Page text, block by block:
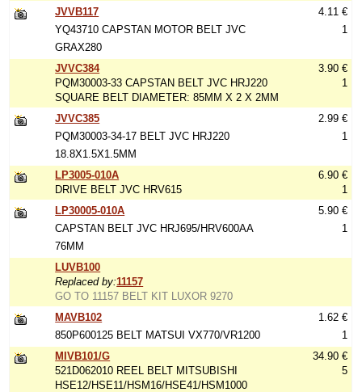
JVVB117
YQ43710 CAPSTAN MOTOR BELT JVC
GRAX280
4.11 €
1
JVVC384
PQM30003-33 CAPSTAN BELT JVC HRJ220
SQUARE BELT DIAMETER: 85MM X 2 X 2MM
3.90 €
1
JVVC385
PQM30003-34-17 BELT JVC HRJ220
18.8X1.5X1.5MM
2.99 €
1
LP3005-010A
DRIVE BELT JVC HRV615
6.90 €
1
LP30005-010A
CAPSTAN BELT JVC HRJ695/HRV600AA
76MM
5.90 €
1
LUVB100
Replaced by:11157
GO TO 11157 BELT KIT LUXOR 9270
MAVB102
850P600125 BELT MATSUI VX770/VR1200
1.62 €
1
MIVB101/G
521D062010 REEL BELT MITSUBISHI
HSE12/HSE11/HSM16/HSE41/HSM1000
34.90 €
5